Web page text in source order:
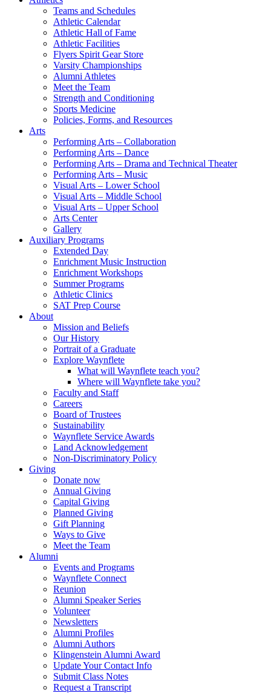
Teams and Schedules
Athletic Calendar
Athletic Hall of Fame
Athletic Facilities
Flyers Spirit Gear Store
Varsity Championships
Alumni Athletes
Meet the Team
Strength and Conditioning
Sports Medicine
Policies, Forms, and Resources
Arts
Performing Arts – Collaboration
Performing Arts – Dance
Performing Arts – Drama and Technical Theater
Performing Arts – Music
Visual Arts – Lower School
Visual Arts – Middle School
Visual Arts – Upper School
Arts Center
Gallery
Auxiliary Programs
Extended Day
Enrichment Music Instruction
Enrichment Workshops
Summer Programs
Athletic Clinics
SAT Prep Course
About
Mission and Beliefs
Our History
Portrait of a Graduate
Explore Waynflete
What will Waynflete teach you?
Where will Waynflete take you?
Faculty and Staff
Careers
Board of Trustees
Sustainability
Waynflete Service Awards
Land Acknowledgement
Non-Discriminatory Policy
Giving
Donate now
Annual Giving
Capital Giving
Planned Giving
Gift Planning
Ways to Give
Meet the Team
Alumni
Events and Programs
Waynflete Connect
Reunion
Alumni Speaker Series
Volunteer
Newsletters
Alumni Profiles
Alumni Authors
Klingenstein Alumni Award
Update Your Contact Info
Submit Class Notes
Request a Transcript